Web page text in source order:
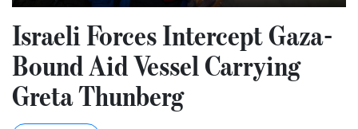
Israeli Forces Intercept Gaza-
Bound Aid Vessel Carrying
Greta Thunberg